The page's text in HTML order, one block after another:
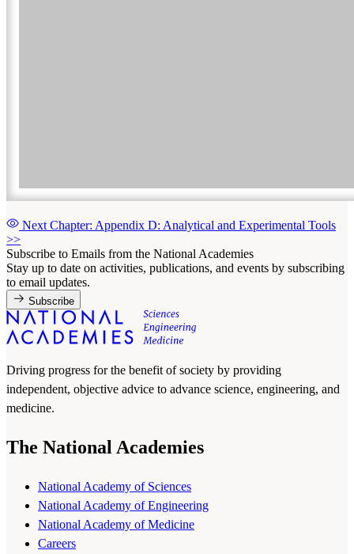
Next Chapter: Appendix D: Analytical and Experimental Tools
>>
Subscribe to Emails from the National Academies
Stay up to date on activities, publications, and events by subscribing
to email updates.
Subscribe
Driving progress for the benefit of society by providing
independent, objective advice to advance science, engineering, and
medicine.
The National Academies
National Academy of Sciences
National Academy of Engineering
National Academy of Medicine
Careers